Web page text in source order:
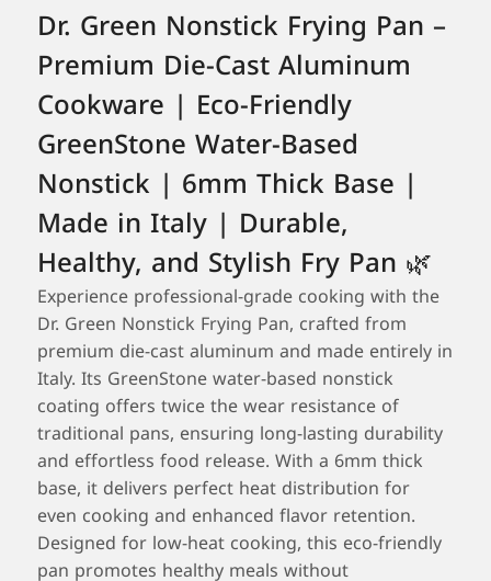
Dr. Green Nonstick Frying Pan –
Premium Die-Cast Aluminum
Cookware | Eco-Friendly
GreenStone Water-Based
Nonstick | 6mm Thick Base |
Made in Italy | Durable,
Healthy, and Stylish Fry Pan 🌿
Experience professional-grade cooking with the
Dr. Green Nonstick Frying Pan, crafted from
premium die-cast aluminum and made entirely in
Italy. Its GreenStone water-based nonstick
coating offers twice the wear resistance of
traditional pans, ensuring long-lasting durability
and effortless food release. With a 6mm thick
base, it delivers perfect heat distribution for
even cooking and enhanced flavor retention.
Designed for low-heat cooking, this eco-friendly
pan promotes healthy meals without